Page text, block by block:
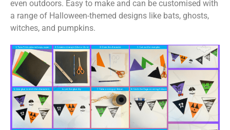
even outdoors. Easy to make and can be customised with
a range of Halloween-themed designs like bats, ghosts,
witches, and pumpkins.